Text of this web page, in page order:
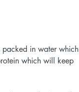
packed in water which
which will keep